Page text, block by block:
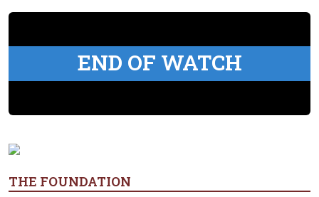
END OF WATCH
THE FOUNDATION